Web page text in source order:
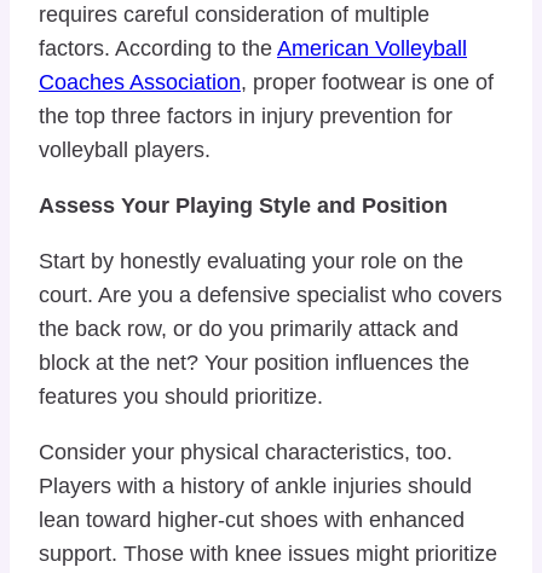
requires careful consideration of multiple
factors. According to the American Volleyball
Coaches Association, proper footwear is one of
the top three factors in injury prevention for
volleyball players.
Assess Your Playing Style and Position
Start by honestly evaluating your role on the
court. Are you a defensive specialist who covers
the back row, or do you primarily attack and
block at the net? Your position influences the
features you should prioritize.
Consider your physical characteristics, too.
Players with a history of ankle injuries should
lean toward higher-cut shoes with enhanced
support. Those with knee issues might prioritize